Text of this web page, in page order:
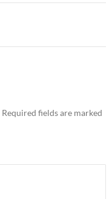
Required fields are marked